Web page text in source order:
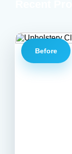
Before